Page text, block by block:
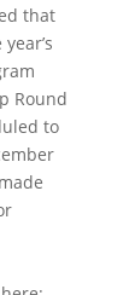
that
Round
to